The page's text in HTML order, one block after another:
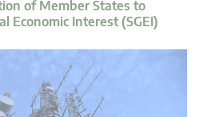
of Member States to
Economic Interest (SGEI)